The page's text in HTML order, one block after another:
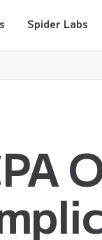
Spider Labs